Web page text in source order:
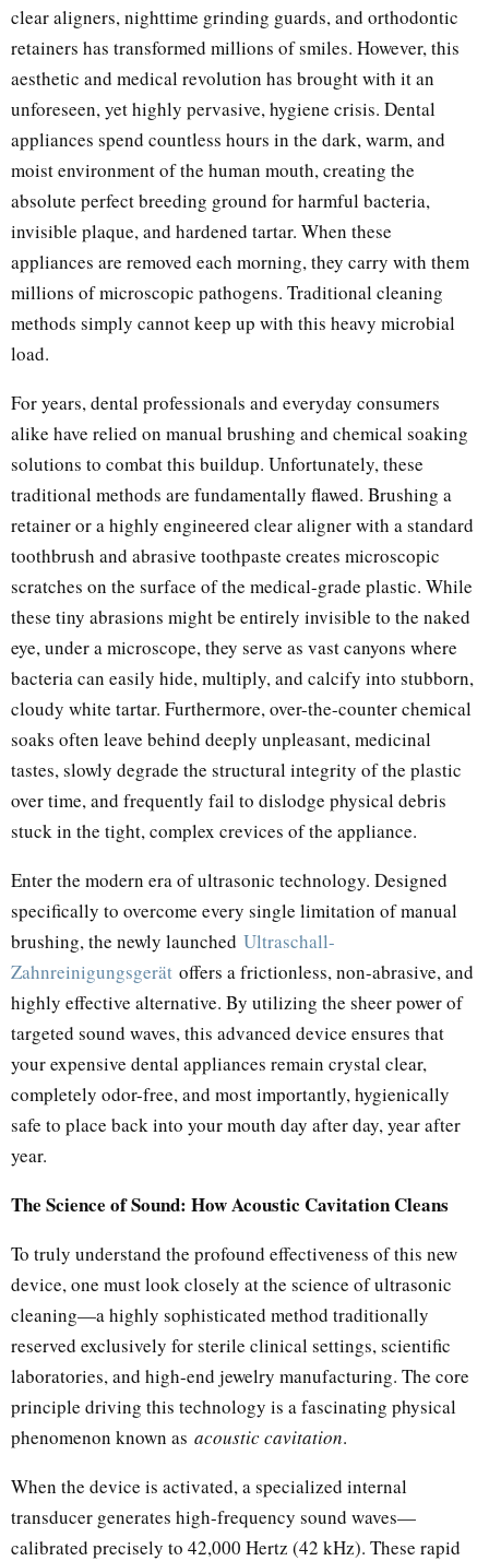
clear aligners, nighttime grinding guards, and orthodontic
retainers has transformed millions of smiles. However, this
aesthetic and medical revolution has brought with it an
unforeseen, yet highly pervasive, hygiene crisis. Dental
appliances spend countless hours in the dark, warm, and
moist environment of the human mouth, creating the
absolute perfect breeding ground for harmful bacteria,
invisible plaque, and hardened tartar. When these
appliances are removed each morning, they carry with them
millions of microscopic pathogens. Traditional cleaning
methods simply cannot keep up with this heavy microbial
load.
For years, dental professionals and everyday consumers
alike have relied on manual brushing and chemical soaking
solutions to combat this buildup. Unfortunately, these
traditional methods are fundamentally flawed. Brushing a
retainer or a highly engineered clear aligner with a standard
toothbrush and abrasive toothpaste creates microscopic
scratches on the surface of the medical-grade plastic. While
these tiny abrasions might be entirely invisible to the naked
eye, under a microscope, they serve as vast canyons where
bacteria can easily hide, multiply, and calcify into stubborn,
cloudy white tartar. Furthermore, over-the-counter chemical
soaks often leave behind deeply unpleasant, medicinal
tastes, slowly degrade the structural integrity of the plastic
over time, and frequently fail to dislodge physical debris
stuck in the tight, complex crevices of the appliance.
Enter the modern era of ultrasonic technology. Designed
specifically to overcome every single limitation of manual
brushing, the newly launched Ultraschall-
Zahnreinigungsgerät offers a frictionless, non-abrasive, and
highly effective alternative. By utilizing the sheer power of
targeted sound waves, this advanced device ensures that
your expensive dental appliances remain crystal clear,
completely odor-free, and most importantly, hygienically
safe to place back into your mouth day after day, year after
year.
The Science of Sound: How Acoustic Cavitation Cleans
To truly understand the profound effectiveness of this new
device, one must look closely at the science of ultrasonic
cleaning—a highly sophisticated method traditionally
reserved exclusively for sterile clinical settings, scientific
laboratories, and high-end jewelry manufacturing. The core
principle driving this technology is a fascinating physical
phenomenon known as acoustic cavitation.
When the device is activated, a specialized internal
transducer generates high-frequency sound waves—
calibrated precisely to 42,000 Hertz (42 kHz). These rapid